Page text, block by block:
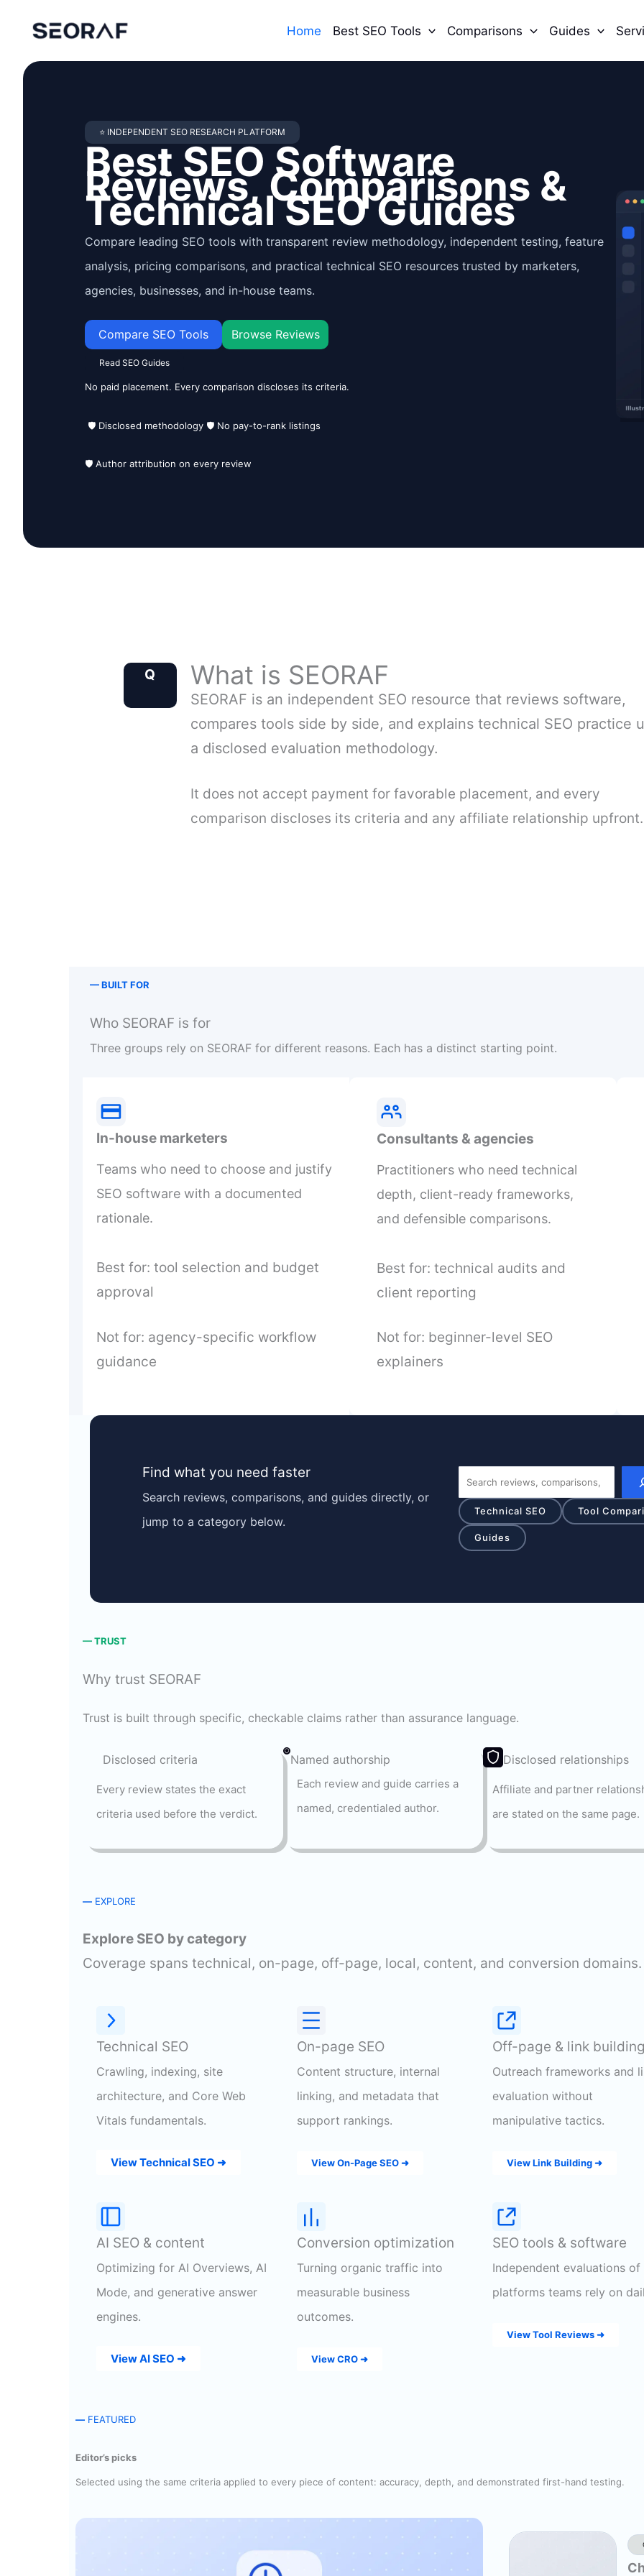
content
Home Best SEO Tools Comparisons Guides
⭐ INDEPENDENT SEO RESEARCH PLATFORM
Best SEO Software
Reviews, Comparisons &
Technical SEO Guides
Compare leading SEO tools with transparent review methodology, independent testing, feature
analysis, pricing comparisons, and practical technical SEO resources trusted by marketers,
agencies, businesses, and in-house teams.
Compare SEO Tools Browse Reviews
Read SEO Guides
No paid placement. Every comparison discloses its criteria.
🛡️ Disclosed methodology 🛡️ No pay-to-rank listings
🛡️ Author attribution on every review
Q What is SEORAF
SEORAF is an independent SEO resource that reviews software,
compares tools side by side, and explains technical SEO practice
a disclosed evaluation methodology.
It does not accept payment for favorable placement, and every
comparison discloses its criteria and any affiliate relationship upfront.
— BUILT FOR
Who SEORAF is for
Three groups rely on SEORAF for different reasons. Each has a distinct starting point.
In-house marketers
Teams who need to choose and justify
SEO software with a documented
rationale.
Best for: tool selection and budget
approval
Not for: agency-specific workflow
guidance
Consultants & agencies
Practitioners who need technical
depth, client-ready frameworks,
and defensible comparisons.
Best for: technical audits and
client reporting
Not for: beginner-level SEO
explainers
Find what you need faster
Search reviews, comparisons, and guides directly, or
jump to a category below.
Search
Technical SEO Tool
Guides
— TRUST
Why trust SEORAF
Trust is built through specific, checkable claims rather than assurance language.
Disclosed criteria
Every review states the exact
criteria used before the verdict.
Named authorship
Each review and guide carries a
named, credentialed author.
Disclosed relationships
Affiliate and partner
are stated on the same page.
— EXPLORE
Explore SEO by category
Coverage spans technical, on-page, off-page, local, content, and conversion domains.
Technical SEO
Crawling, indexing, site
architecture, and Core Web
Vitals fundamentals.
View Technical SEO ➜
On-page SEO
Content structure, internal
linking, and metadata that
support rankings.
View On-Page SEO ➜
Off-page & link building
Outreach frameworks and
evaluation without
manipulative tactics.
View Link Building ➜
AI SEO & content
Optimizing for AI Overviews, AI
Mode, and generative answer
engines.
View AI SEO ➜
Conversion optimization
Turning organic traffic into
measurable business
outcomes.
View CRO ➜
SEO tools & software
Independent evaluations of
platforms teams rely on
View Tool Reviews ➜
—FEATURED
Editor’s picks
Selected using the same criteria applied to every piece of content: accuracy, depth, and demonstrated first-hand testing.